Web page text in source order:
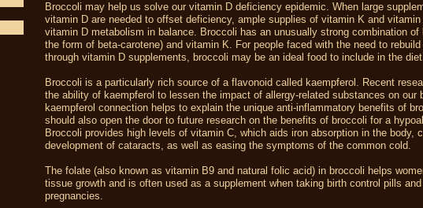
Broccoli may help us solve our vitamin D deficiency epidemic. When large
vitamin D are needed to offset deficiency, ample supplies of vitamin K and vitamin
vitamin D metabolism in balance. Broccoli has an unusually strong combination of
the form of beta-carotene) and vitamin K. For people faced with the need to
through vitamin D supplements, broccoli may be an ideal food to include in the
Broccoli is a particularly rich source of a flavonoid called kaempferol. Recent
the ability of kaempferol to lessen the impact of allergy-related substances on our
kaempferol connection helps to explain the unique anti-inflammatory benefits of
should also open the door to future research on the benefits of broccoli for a
Broccoli provides high levels of vitamin C, which aids iron absorption in the body,
development of cataracts, as well as easing the symptoms of the common cold.
The folate (also known as vitamin B9 and natural folic acid) in broccoli helps
tissue growth and is often used as a supplement when taking birth control pills
pregnancies.